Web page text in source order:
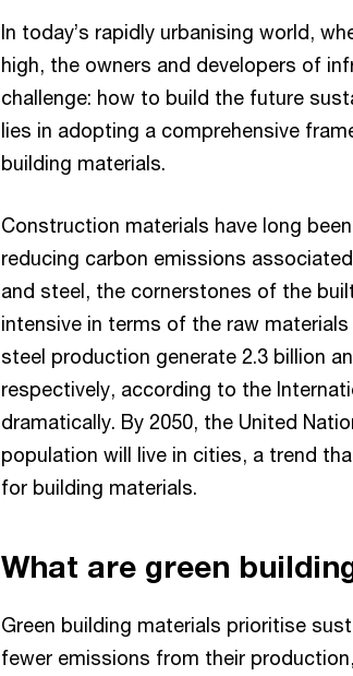
In today’s rapidly urbanising world,
high, the owners and developers of
challenge: how to build the future
lies in adopting a comprehensive
building materials.
Construction materials have long
reducing carbon emissions
and steel, the cornerstones of the
intensive in terms of the raw
steel production generate 2.3 billion
respectively, according to the
dramatically. By 2050, the United
population will live in cities, a trend
for building materials.
What are green
Green building materials prioritise
fewer emissions from their